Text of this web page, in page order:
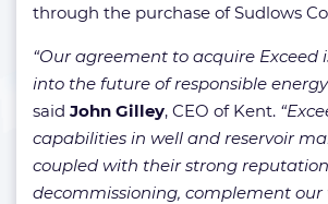
through the purchase of Sudlows
“Our agreement to acquire Exceed
into the future of responsible
said John Gilley, CEO of Kent.
capabilities in well and reservoir
coupled with their strong
decommissioning, complement our